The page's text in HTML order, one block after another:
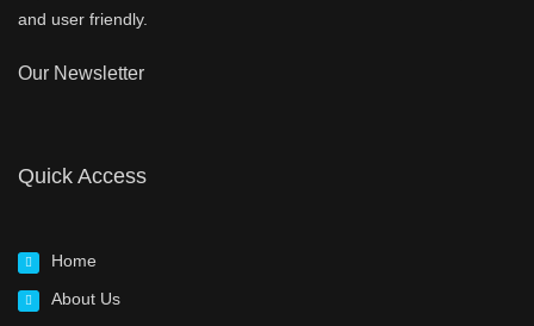
and user friendly.
Our Newsletter
Quick Access
Home
About Us